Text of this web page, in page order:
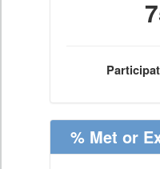
% Met or